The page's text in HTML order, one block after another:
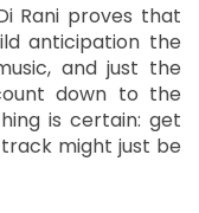
Rani proves that
anticipation the
and just the
down to the
is certain: get
might just be